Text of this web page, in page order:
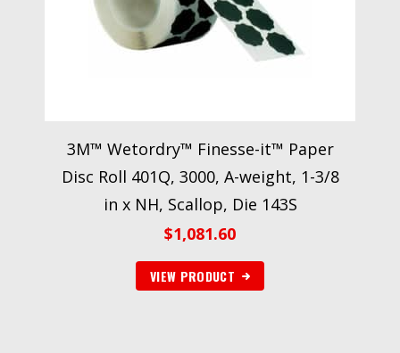
3M™ Wetordry™ Finesse-it™ Paper
Disc Roll 401Q, 3000, A-weight, 1-3/8
in x NH, Scallop, Die 143S
$1,081.60
VIEW PRODUCT